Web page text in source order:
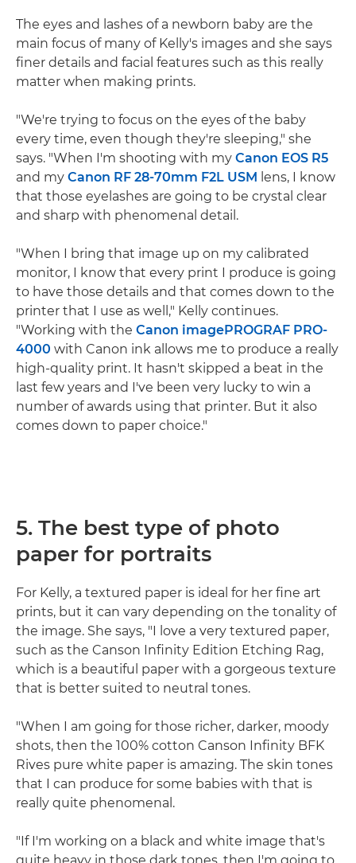
The eyes and lashes of a newborn baby are the
main focus of many of Kelly's images and she says
finer details and facial features such as this really
matter when making prints.
"We're trying to focus on the eyes of the baby
every time, even though they're sleeping," she
says. "When I'm shooting with my Canon EOS R5
and my Canon RF 28-70mm F2L USM lens, I know
that those eyelashes are going to be crystal clear
and sharp with phenomenal detail.
"When I bring that image up on my calibrated
monitor, I know that every print I produce is going
to have those details and that comes down to the
printer that I use as well," Kelly continues.
"Working with the Canon imagePROGRAF PRO-
4000 with Canon ink allows me to produce a really
high-quality print. It hasn't skipped a beat in the
last few years and I've been very lucky to win a
number of awards using that printer. But it also
comes down to paper choice."
5. The best type of photo
paper for portraits
For Kelly, a textured paper is ideal for her fine art
prints, but it can vary depending on the tonality of
the image. She says, "I love a very textured paper,
such as the Canson Infinity Edition Etching Rag,
which is a beautiful paper with a gorgeous texture
that is better suited to neutral tones.
"When I am going for those richer, darker, moody
shots, then the 100% cotton Canson Infinity BFK
Rives pure white paper is amazing. The skin tones
that I can produce for some babies with that is
really quite phenomenal.
"If I'm working on a black and white image that's